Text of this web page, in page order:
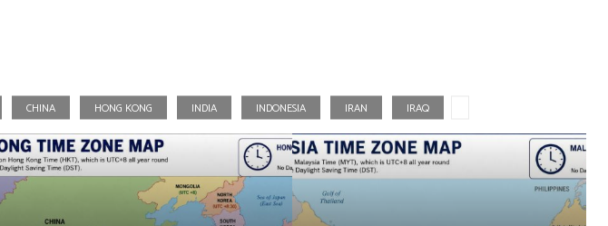
CHINA HONG KONG INDIA INDONESIA IRAN IRAQ